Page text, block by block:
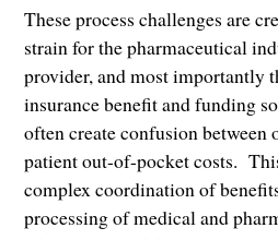
These process challenges are
strain for the pharmaceutical
provider, and most importantly
insurance benefit and funding
often create confusion between
patient out-of-pocket costs.
complex coordination of
processing of medical and